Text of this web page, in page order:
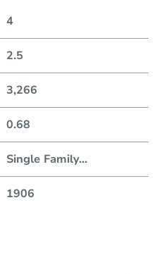
4
2.5
3,266
0.68
Single Family...
1906